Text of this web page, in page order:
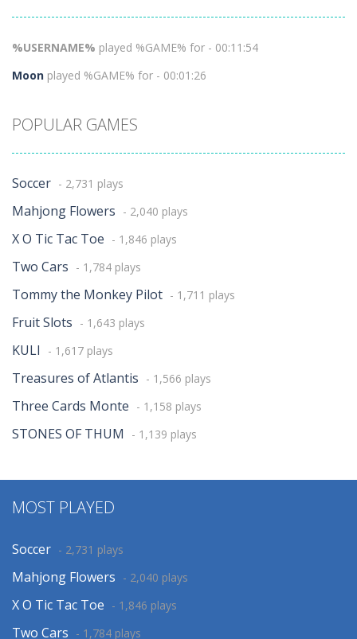
%USERNAME% played %GAME% for - 00:11:54
Moon played %GAME% for - 00:01:26
POPULAR GAMES
Soccer - 2,731 plays
Mahjong Flowers - 2,040 plays
X O Tic Tac Toe - 1,846 plays
Two Cars - 1,784 plays
Tommy the Monkey Pilot - 1,711 plays
Fruit Slots - 1,643 plays
KULI - 1,617 plays
Treasures of Atlantis - 1,566 plays
Three Cards Monte - 1,158 plays
STONES OF THUM - 1,139 plays
MOST PLAYED
Soccer - 2,731 plays
Mahjong Flowers - 2,040 plays
X O Tic Tac Toe - 1,846 plays
Two Cars - 1,784 plays